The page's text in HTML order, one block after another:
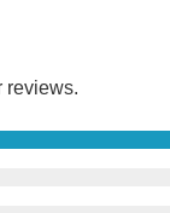
reviews.